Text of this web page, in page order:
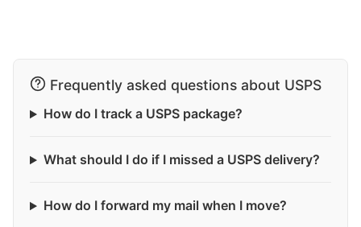
Frequently asked questions about USPS
How do I track a USPS package?
What should I do if I missed a USPS delivery?
How do I forward my mail when I move?